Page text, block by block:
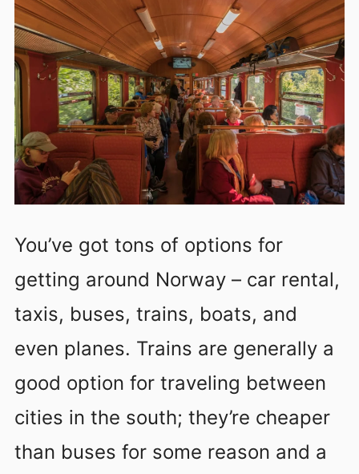
You’ve got tons of options for
getting around Norway – car rental,
taxis, buses, trains, boats, and
even planes. Trains are generally a
good option for traveling between
cities in the south; they’re cheaper
than buses for some reason and a